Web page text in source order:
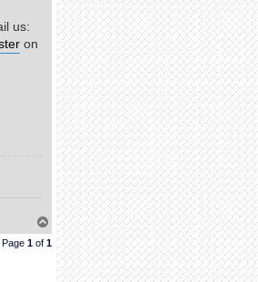
us:
on
o
p
Page 1 of 1